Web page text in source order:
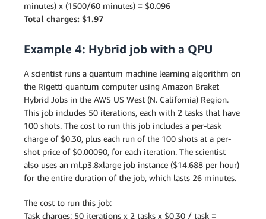
minutes) x (1500/60 minutes) = $0.096
Total charges: $1.97
Example 4: Hybrid job with a QPU
A scientist runs a quantum machine learning algorithm on
the Rigetti quantum computer using Amazon Braket
Hybrid Jobs in the AWS US West (N. California) Region.
This job includes 50 iterations, each with 2 tasks that have
100 shots. The cost to run this job includes a per-task
charge of $0.30, plus each run of the 100 shots at a per-
shot price of $0.00090, for each iteration. The scientist
also uses an ml.p3.8xlarge job instance ($14.688 per hour)
for the entire duration of the job, which lasts 26 minutes.
The cost to run this job:
Task charges: 50 iterations x 2 tasks x $0.30 / task =